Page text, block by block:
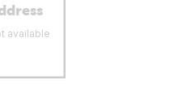
available